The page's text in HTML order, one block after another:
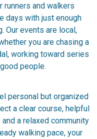
runners and walkers
days with just enough
Our events are local,
you are chasing a
working toward series
people.
personal but organized
a clear course, helpful
a relaxed community
walking pace, your